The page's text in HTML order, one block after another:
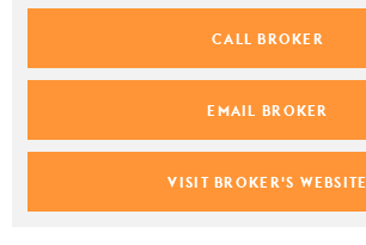
CALL BROKER
EMAIL BROKER
VISIT BROKER'S WEBSITE